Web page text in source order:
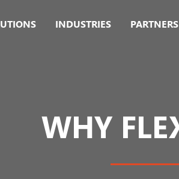
INDUSTRIES PARTNERS
WHY